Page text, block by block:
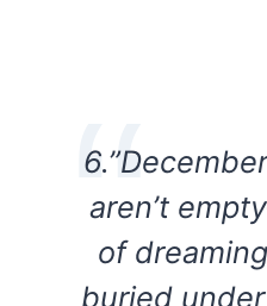
aren’t
of
buried